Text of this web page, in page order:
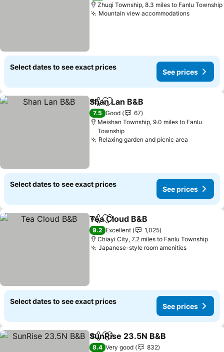
Zhuqi Township, 8.3 miles to Fanlu Township
Mountain view accommodationsSee
Select dates to see exact prices
See prices
ShareAdd to favourites
Shan Lan B&B
7.5 Good
67
Meishan Township, 9.0 miles to Fanlu
Township
Relaxing garden and picnic area
Select dates to see exact prices
See prices
ShareAdd to favourites
Tea Cloud B&B
9.2 Excellent
1,025
Chiayi City, 7.2 miles to Fanlu Township
Japanese-style room amenitiesSee
Select dates to see exact prices
See prices
ShareAdd to favourites
SunRise 23.5N B&B
8.4 Very good
832